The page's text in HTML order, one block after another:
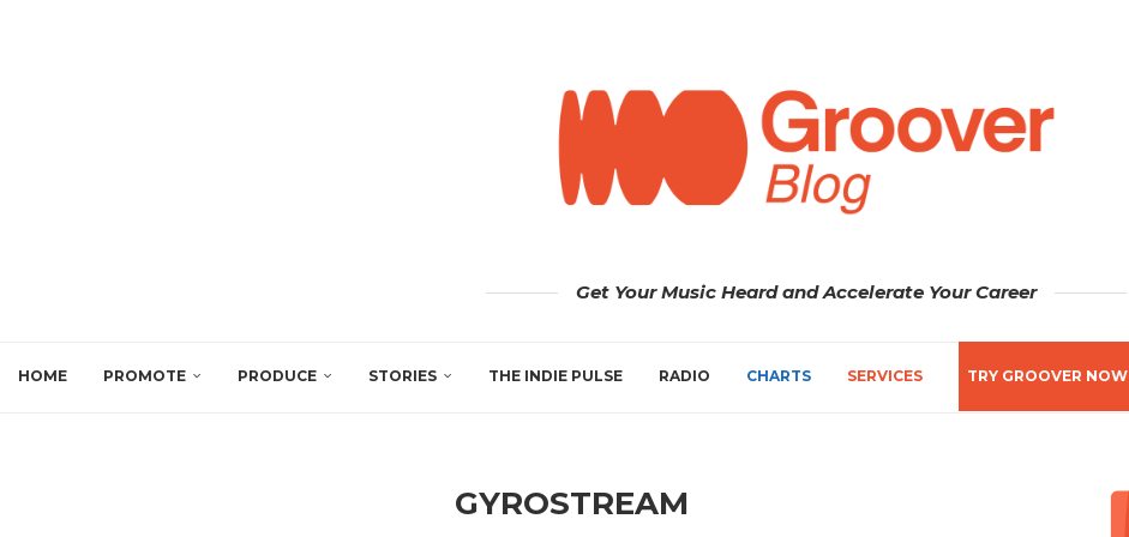
Get Your Music Heard and Accelerate Your Career
HOME PROMOTE PRODUCE STORIES THE INDIE PULSE RADIO CHARTS SERVICES TRY GROOVER NOW
GYROSTREAM